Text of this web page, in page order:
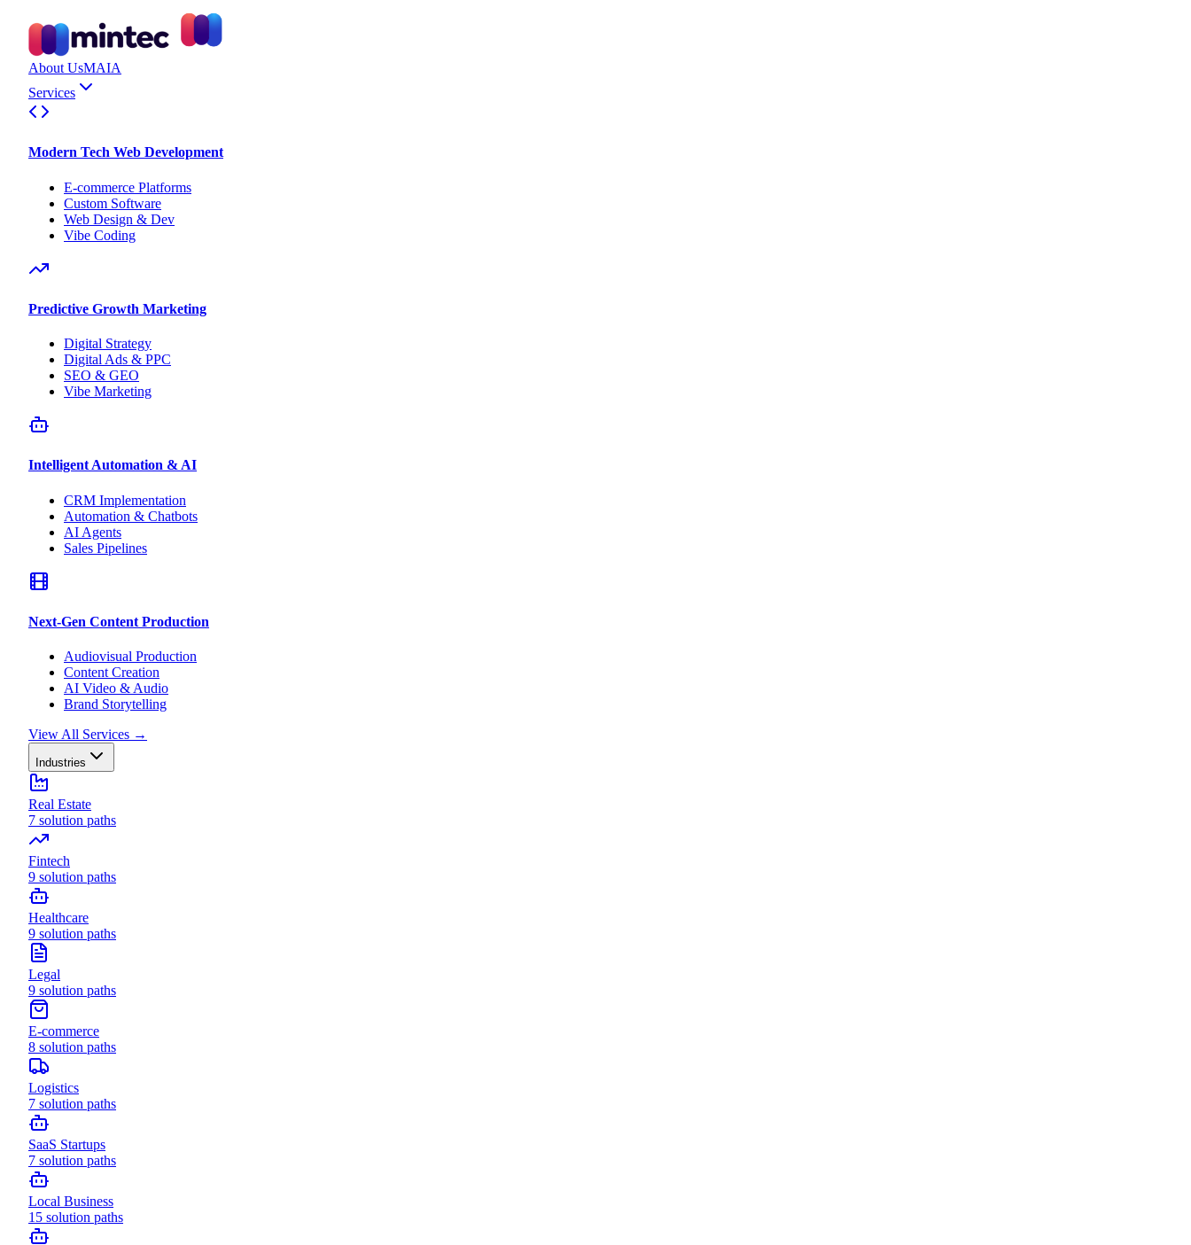
About UsMAIA
Services
Modern Tech Web Development
E-commerce Platforms
Custom Software
Web Design & Dev
Vibe Coding
Predictive Growth Marketing
Digital Strategy
Digital Ads & PPC
SEO & GEO
Vibe Marketing
Intelligent Automation & AI
CRM Implementation
Automation & Chatbots
AI Agents
Sales Pipelines
Next-Gen Content Production
Audiovisual Production
Content Creation
AI Video & Audio
Brand Storytelling
View All Services →
Industries
Real Estate
7 solution paths
Fintech
9 solution paths
Healthcare
9 solution paths
Legal
9 solution paths
E-commerce
8 solution paths
Logistics
7 solution paths
SaaS Startups
7 solution paths
Local Business
15 solution paths